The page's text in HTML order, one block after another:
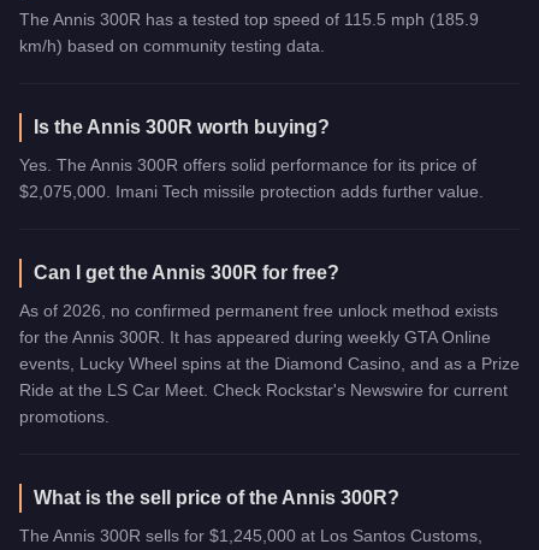
The Annis 300R has a tested top speed of 115.5 mph (185.9
km/h) based on community testing data.
Is the Annis 300R worth buying?
Yes. The Annis 300R offers solid performance for its price of
$2,075,000. Imani Tech missile protection adds further value.
Can I get the Annis 300R for free?
As of 2026, no confirmed permanent free unlock method exists
for the Annis 300R. It has appeared during weekly GTA Online
events, Lucky Wheel spins at the Diamond Casino, and as a Prize
Ride at the LS Car Meet. Check Rockstar's Newswire for current
promotions.
What is the sell price of the Annis 300R?
The Annis 300R sells for $1,245,000 at Los Santos Customs,